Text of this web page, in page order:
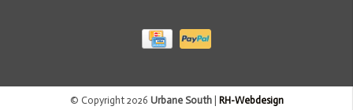
© Copyright 2026 Urbane South| RH-Webdesign